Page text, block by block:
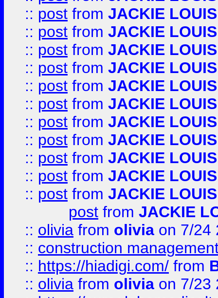
:: post from JACKIE LOUIS
:: post from JACKIE LOUIS
:: post from JACKIE LOUIS
:: post from JACKIE LOUIS
:: post from JACKIE LOUIS
:: post from JACKIE LOUIS
:: post from JACKIE LOUIS
:: post from JACKIE LOUIS
:: post from JACKIE LOUIS
:: post from JACKIE LOUIS
:: post from JACKIE LOUIS
post from JACKIE
:: olivia from olivia on 7/24
:: construction
:: https://hiadigi.com/ from
:: olivia from olivia on 7/23